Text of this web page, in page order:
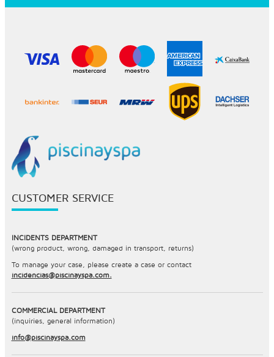
CUSTOMER SERVICE
INCIDENTS DEPARTMENT
(wrong product, wrong, damaged in transport, returns)
To manage your case, please create a case or contact
incidencias@piscinayspa.com.
COMMERCIAL DEPARTMENT
(inquiries, general information)
info@piscinayspa.com